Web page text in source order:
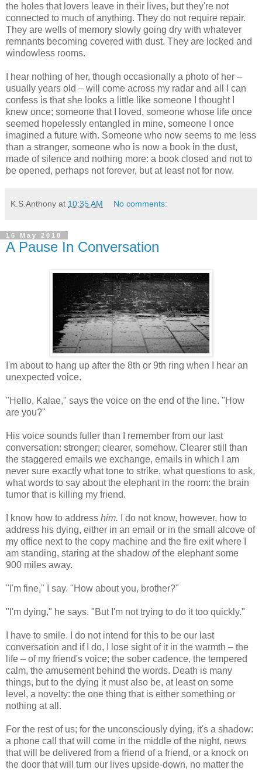
the holes that lovers leave in their lives, but they're not
connected to much of anything. They do not require repair.
They are wells of memory slowly going dry with whatever
remnants becoming covered with dust. They are locked and
windowless rooms.
I hear nothing of her, though occasionally a photo of her –
usually years old – will come across my radar and all I can
confess is that she looks a little like someone I thought I
knew once; someone that I loved, someone whose life once
seemed hopelessly entangled in mine, someone I once
imagined a future with. Someone who now seems to me less
than a stranger, someone who is now a book in the dust,
made of silence and nothing more: a book closed and not to
be opened, perhaps not forever, but at least not for now.
K.S.Anthony at 10:35 AM No comments:
16 May 2018
A Pause In Conversation
I'm about to hang up after the 8th or 9th ring when I hear an
unexpected voice.
"Hello, Kalae," says the voice on the end of the line. "How
are you?"
His voice sounds fuller than I remember from our last
conversation: stronger; clearer, somehow. Clearer still than
the staggered emails we exchange, emails in which I am
never sure exactly what tone to strike, what questions to ask,
what words to say about the elephant in the room: the brain
tumor that is killing my friend.
I know how to address him.
I do not know, however, how to
address his dying, either in an email or in the small alcove of
my office next to the copy machine and the fire exit where I
am standing, staring at the shadow of the elephant some
900 miles away.
"I'm fine," I say. "How about you, brother?"
"I'm dying," he says. "But I'm not trying to do it too quickly."
I have to smile. I do not intend for this to be our last
conversation and if I do, I lose sight of it in the warmth – the
life – of my friend's voice; the sober cadence, the tempered
calm, the amusement behind the words. Death is many
things, but to the dying it must also be, at least on some
level, a novelty: the one thing that is either something or
nothing at all.
For the rest of us; for the unconsciously dying, it's a shadow:
a phone call that will come in the middle of the night, news
that will be delivered from a friend of a friend, or a knock on
the door that will turn our lives upside-down, no matter the